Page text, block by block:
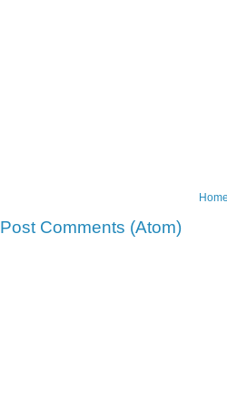
Post Comments (Atom)